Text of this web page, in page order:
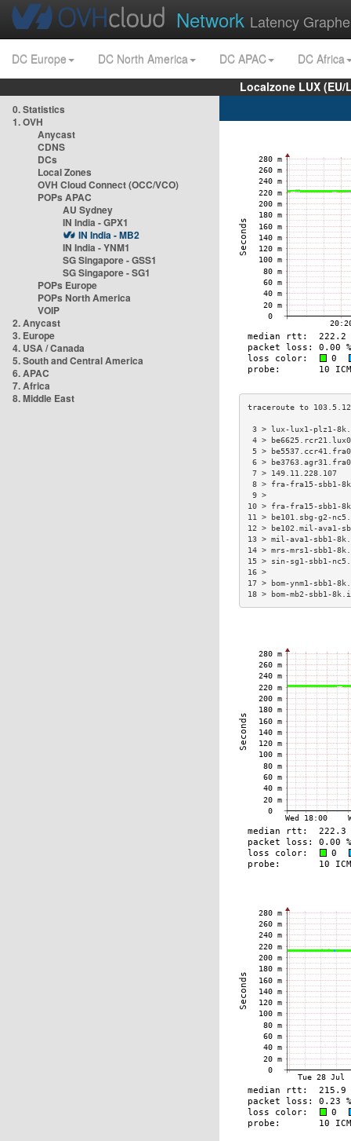
Network Latency
DC Europe DC North America DC APAC
DC Africa
Localzone LUX
0. Statistics
1. OVH
Anycast
CDNS
DCs
Local Zones
OVH Cloud Connect (OCC/VCO)
POPs APAC
AU Sydney
IN India - GPX1
IN India - MB2
IN India - YNM1
SG Singapore - GSS1
SG Singapore - SG1
POPs Europe
POPs North America
VOIP
2. Anycast
3. Europe
4. USA / Canada
5. South and Central America
6. APAC
7. Africa
8. Middle East
3 > lux-lux1-plz1-
4 >
5 >
6 >
7 >
8 > fra-fra15-
10 > fra-fra15-
11 > be101.sbg-
12 > be102.mil-
13 > mil-ava1-
14 > mrs-mrs1-
15 > sin-sg1-sbb1-
17 > bom-ynm1-
18 > bom-mb2-